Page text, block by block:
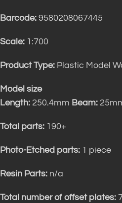
Barcode: 9580208067445
Scale: 1:700
Product Type: Plastic Model
Model size
Length: 250.4mm Beam:
Total parts: 190+
Photo-Etched parts: 1 piece
Resin Parts: n/a
Total number of offset plates: